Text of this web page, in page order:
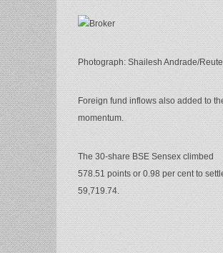
Photograph: Shailesh Andrade/
Foreign fund inflows also added to
momentum.
The 30-share BSE Sensex climbed
578.51 points or 0.98 per cent to
59,719.74.